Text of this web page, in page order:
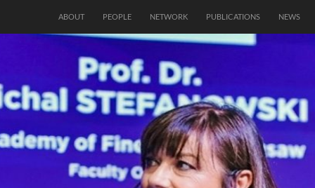
ABOUT PEOPLE NETWORK PUBLICATIONS NEWS